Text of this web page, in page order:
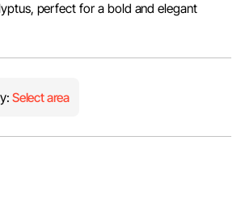
perfect for a bold and elegant
Select area